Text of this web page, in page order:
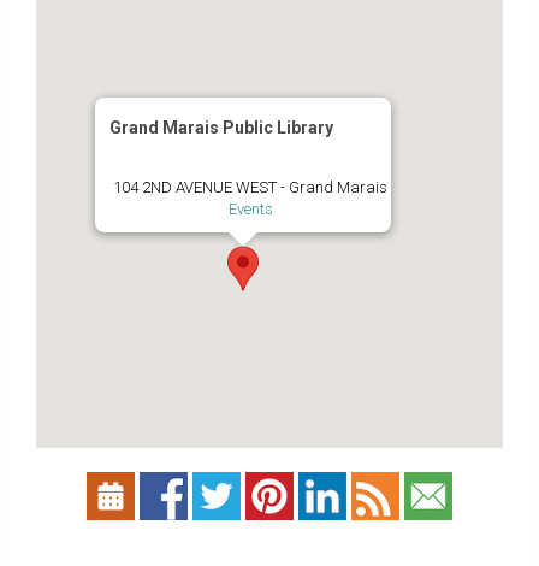
Grand Marais Public Library
104 2ND AVENUE WEST - Grand Marais
Events